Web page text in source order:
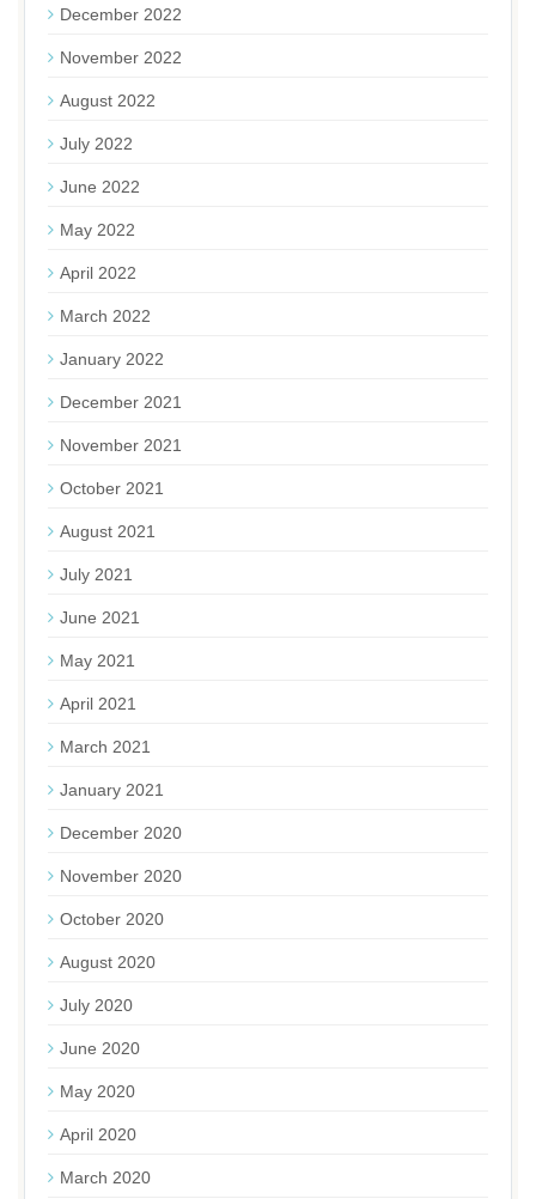
December 2022
November 2022
August 2022
July 2022
June 2022
May 2022
April 2022
March 2022
January 2022
December 2021
November 2021
October 2021
August 2021
July 2021
June 2021
May 2021
April 2021
March 2021
January 2021
December 2020
November 2020
October 2020
August 2020
July 2020
June 2020
May 2020
April 2020
March 2020